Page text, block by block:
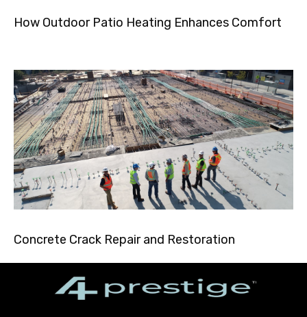
How Outdoor Patio Heating Enhances Comfort
Concrete Crack Repair and Restoration